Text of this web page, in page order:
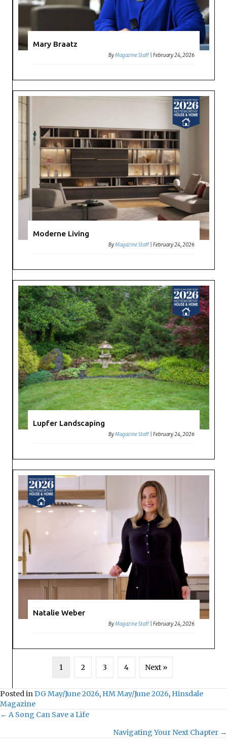
Mary Braatz
ByMagazine Staff |February 24, 2026
Moderne Living
ByMagazine Staff |February 24, 2026
Lupfer Landscaping
ByMagazine Staff |February 24, 2026
Natalie Weber
ByMagazine Staff |February 24, 2026
1 2 3 4 Next »
Posted inDG May/June 2026, HM May/June 2026, Hinsdale
Magazine
← A Song Can Save a Life
Navigating Your Next Chapter →